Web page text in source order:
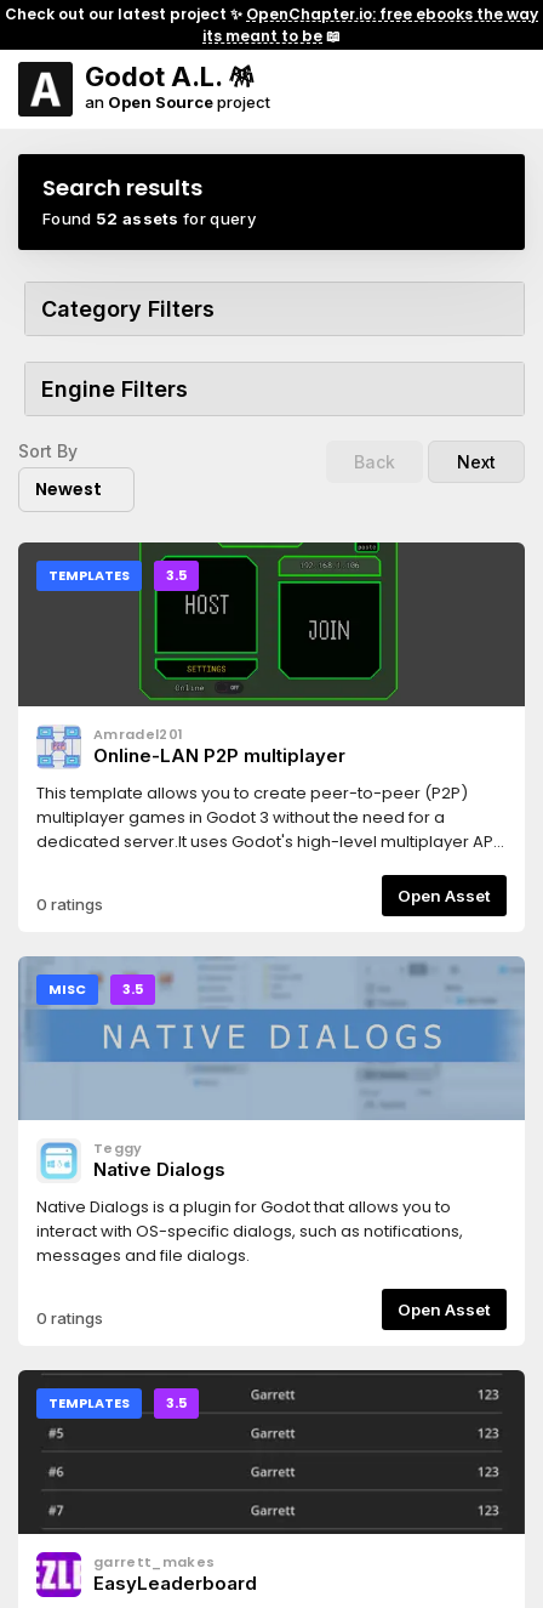
Check out our latest project ✨ OpenChapter.io: free ebooks the way
its meant to be📖
Godot A.L. 🪅
an Open Sourceproject
Search results
Found 52 assets for query
Category Filters
Engine Filters
Sort By
Newest
Back Next
TEMPLATES 3.5
Amradel201
Online-LAN P2P multiplayer
This template allows you to create peer-to-peer (P2P)
multiplayer games in Godot 3 without the need for a
dedicated server.It uses Godot's high-level multiplayer API
port forwarding, making it easy to connect players over the
internet directly.Features include:- Host/join system using
for port forwarding- Handles connection, disconnection,
and timeouts- Clean and well-organized code structure-
Includes a working demo projectPerfect for developers
who want to build online multiplayer games with minimal
setup.
0 ratings Open Asset
MISC 3.5
Teggy
Native Dialogs
Native Dialogs is a plugin for Godot that allows you to
interact with OS-specific dialogs, such as notifications,
messages and file dialogs.
0 ratings Open Asset
TEMPLATES 3.5
garrett_makes
EasyLeaderboard